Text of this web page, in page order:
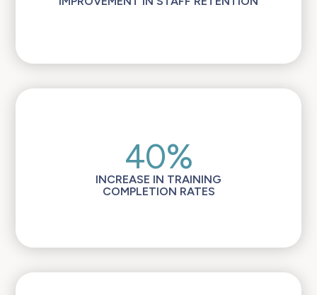
40%
INCREASE IN TRAINING
COMPLETION RATES